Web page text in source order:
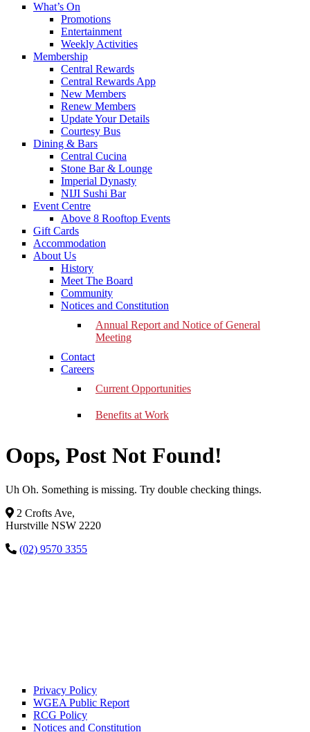
What’s On
Promotions
Entertainment
Weekly Activities
Membership
Central Rewards
Central Rewards App
New Members
Renew Members
Update Your Details
Courtesy Bus
Dining & Bars
Central Cucina
Stone Bar & Lounge
Imperial Dynasty
NIJI Sushi Bar
Event Centre
Above 8 Rooftop Events
Gift Cards
Accommodation
About Us
History
Meet The Board
Community
Notices and Constitution
Annual Report and Notice of General
Meeting
Contact
Careers
Current Opportunities
Benefits at Work
Oops, Post Not Found!
Uh Oh. Something is missing. Try double checking things.
2 Crofts Ave,
Hurstville NSW 2220
(02) 9570 3355
Privacy Policy
WGEA Public Report
RCG Policy
Notices and Constitution